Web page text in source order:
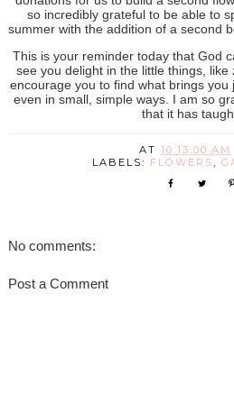
so incredibly grateful to be able to
summer with the addition of a second
This is your reminder today that God
see you delight in the little things, like
encourage you to find what brings you
even in small, simple ways. I am so
that it has
AT10:13:00 AM
LABELS: FLOWERS,
No comments:
Post a Comment